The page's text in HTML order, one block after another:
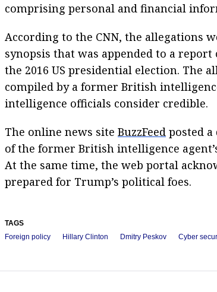
comprising personal and financial
According to the CNN, the allegations
synopsis that was appended to a report
the 2016 US presidential election. The
compiled by a former British
intelligence officials consider credible.
The online news site BuzzFeed posted
of the former British intelligence
At the same time, the web portal
prepared for Trump’s political foes.
TAGS
Foreign policy
Hillary Clinton Dmitry Peskov Cyber